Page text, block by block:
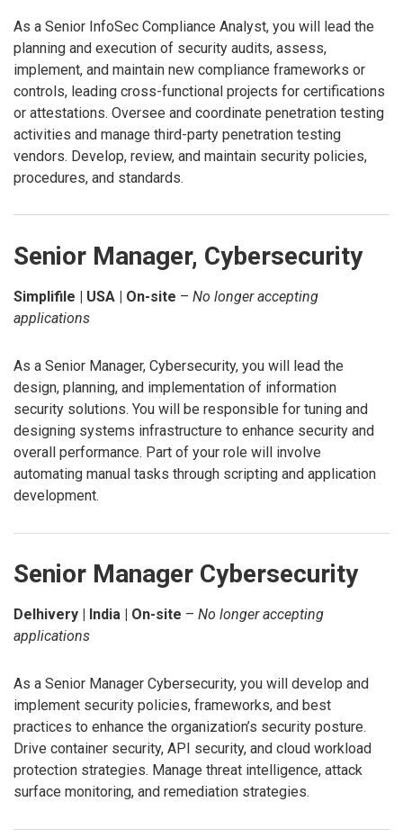
As a Senior InfoSec Compliance Analyst, you will lead the
planning and execution of security audits, assess,
implement, and maintain new compliance frameworks or
controls, leading cross-functional projects for certifications
or attestations. Oversee and coordinate penetration testing
activities and manage third-party penetration testing
vendors. Develop, review, and maintain security policies,
procedures, and standards.
Senior Manager, Cybersecurity
Simplifile | USA | On-site – No longer accepting
applications
As a Senior Manager, Cybersecurity, you will lead the
design, planning, and implementation of information
security solutions. You will be responsible for tuning and
designing systems infrastructure to enhance security and
overall performance. Part of your role will involve
automating manual tasks through scripting and application
development.
Senior Manager Cybersecurity
Delhivery | India | On-site – No longer accepting
applications
As a Senior Manager Cybersecurity, you will develop and
implement security policies, frameworks, and best
practices to enhance the organization’s security posture.
Drive container security, API security, and cloud workload
protection strategies. Manage threat intelligence, attack
surface monitoring, and remediation strategies.